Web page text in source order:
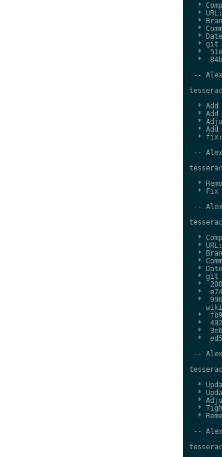
*
*
*
*
*
* git
*
*
--
* Add
* Add
*
* Add
*
--
*
* Fix
--
*
*
*
*
*
* git
*
*
*
    wiki
*
*
*
*
--
*
*
*
*
*
--